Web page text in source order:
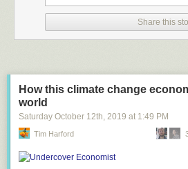
Share this
How this climate change
world
Saturday October 12th, 2019 at 1:49 PM
Tim Harford